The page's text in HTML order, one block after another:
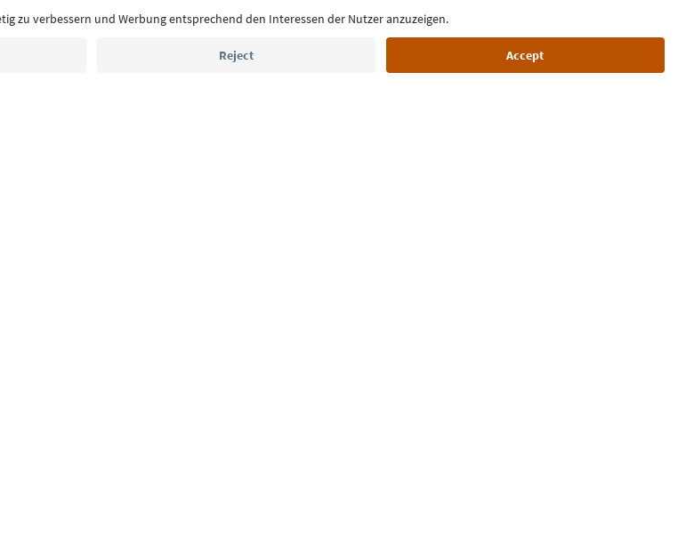
Tyrol newsletter, you’ll get holiday tips, event
and traditional recipes straight to your inbox.